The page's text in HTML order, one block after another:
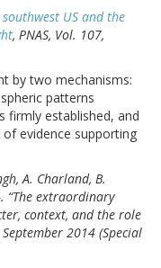
US and the
, PNAS, Vol. 107,
by two mechanisms:
patterns
firmly established, and
evidence supporting
A. Charland, B.
“The extraordinary
context, and the role
2014 (Special